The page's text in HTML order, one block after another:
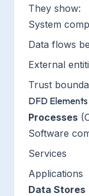
They show:
System
Data flows
External
Trust
DFD Elements
Processes
Software
Services
Applications
Data Stores